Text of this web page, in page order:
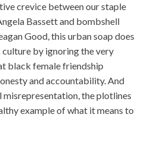
crevice between our staple
Bassett and bombshell
Good, this urban soap does
by ignoring the very
black female friendship
and accountability. And
misrepresentation, the plotlines
example of what it means to